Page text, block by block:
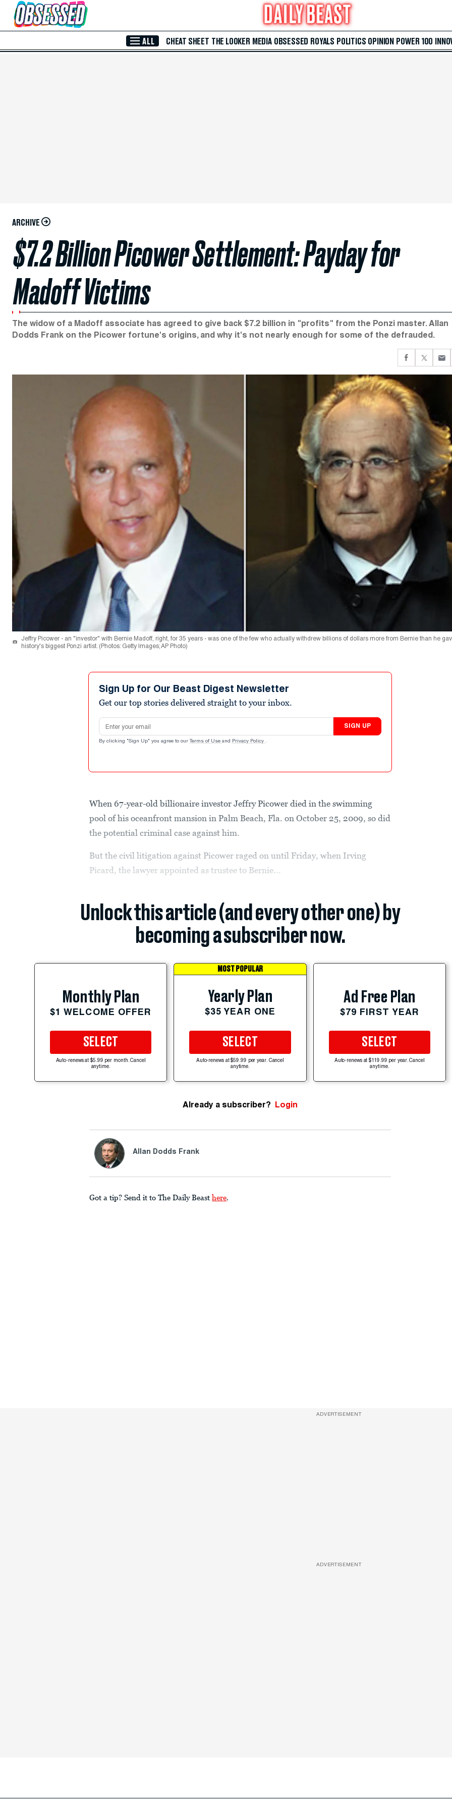
Skip to Main Content
ALL CHEAT SHEET THE LOOKER MEDIA OBSESSED ROYALS POLITICS OPINION POWER 100
ARCHIVE
$7.2 Billion Picower Settlement: Payday for
Madoff Victims
The widow of a Madoff associate has agreed to give back $7.2 billion in "profits" from the Ponzi master. Allan
Dodds Frank on the Picower fortune's origins, and why it's not nearly enough for some of the defrauded.
Jeffry Picower - an "investor" with Bernie Madoff, right, for 35 years - was one of the few who actually withdrew billions of dollars more from Bernie than he
history's biggest Ponzi artist. (Photos: Getty Images; AP Photo)
Sign Up for Our Beast Digest Newsletter
Get our top stories delivered straight to your inbox.
Email address
SIGN UP
By clicking "Sign Up" you agree to our Terms of Use and Privacy Policy .
When 67-year-old billionaire investor Jeffry Picower died in the swimming
pool of his oceanfront mansion in Palm Beach, Fla. on October 25, 2009, so did
the potential criminal case against him.
But the civil litigation against Picower raged on until Friday, when Irving
Picard, the lawyer appointed as trustee to Bernie...
Unlock this article (and every other one) by
becoming a subscriber now.
Monthly Plan
$1 WELCOME OFFER
SELECT
Auto-renews at $5.99 per month. Cancel
anytime.
MOST POPULAR
Yearly Plan
$35 YEAR ONE
SELECT
Auto-renews at $59.99 per year. Cancel
anytime.
Ad Free Plan
$79 FIRST YEAR
SELECT
Auto-renews at $119.99 per year. Cancel
anytime.
Already a subscriber? Login
Allan Dodds Frank
Got a tip? Send it to The Daily Beast here.
ADVERTISEMENT
ADVERTISEMENT